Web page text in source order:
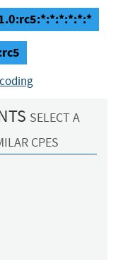
SELECT A
CPES